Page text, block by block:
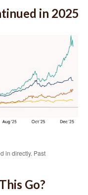
in 2025
in directly. Past
Go?